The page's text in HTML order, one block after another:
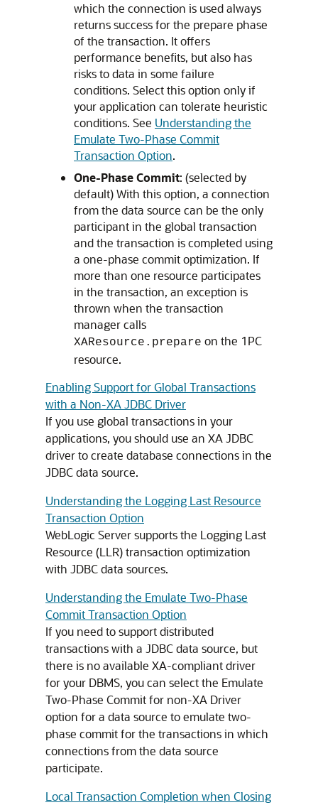
which the connection is used always
returns success for the prepare phase
of the transaction. It offers
performance benefits, but also has
risks to data in some failure
conditions. Select this option only if
your application can tolerate heuristic
conditions. See Understanding the
Emulate Two-Phase Commit
Transaction Option.
One-Phase Commit: (selected by
default) With this option, a connection
from the data source can be the only
participant in the global transaction
and the transaction is completed using
a one-phase commit optimization. If
more than one resource participates
in the transaction, an exception is
thrown when the transaction
manager calls
XAResource.prepare on the 1PC
resource.
Enabling Support for Global Transactions
with a Non-XA JDBC Driver
If you use global transactions in your
applications, you should use an XA JDBC
driver to create database connections in the
JDBC data source.
Understanding the Logging Last Resource
Transaction Option
WebLogic Server supports the Logging Last
Resource (LLR) transaction optimization
with JDBC data sources.
Understanding the Emulate Two-Phase
Commit Transaction Option
If you need to support distributed
transactions with a JDBC data source, but
there is no available XA-compliant driver
for your DBMS, you can select the Emulate
Two-Phase Commit for non-XA Driver
option for a data source to emulate two-
phase commit for the transactions in which
connections from the data source
participate.
Local Transaction Completion when Closing